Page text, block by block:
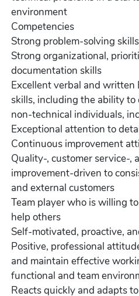
environment
Competencies
Strong problem-solving skills
Strong organizational,
documentation skills
Excellent verbal and written
skills, including the ability
non-technical individuals,
Exceptional attention to
Continuous improvement
Quality-, customer service-,
improvement-driven to
and external customers
Team player who is willing
help others
Self-motivated, proactive,
Positive, professional
and maintain effective
functional and team
Reacts quickly and adapts